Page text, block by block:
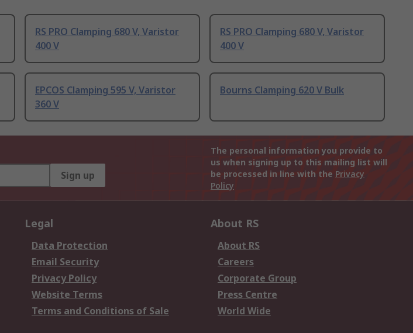
RS PRO Clamping 680 V, Varistor
400 V
RS PRO Clamping 680 V, Varistor
400 V
EPCOS Clamping 595 V, Varistor
360 V
Bourns Clamping 620 V Bulk
Sign up
The personal information you provide to
us when signing up to this mailing list will
be processed in line with the Privacy
Policy
Legal
Data Protection
Email Security
Privacy Policy
Website Terms
Terms and Conditions of Sale
About RS
About RS
Careers
Corporate Group
Press Centre
World Wide